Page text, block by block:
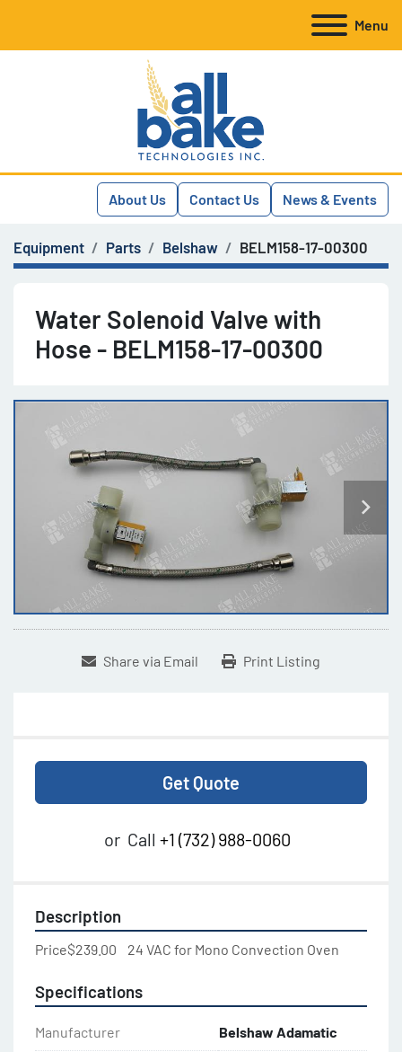
Menu
About Us Contact Us News & Events
Equipment Parts Belshaw BELM158-17-00300
Water Solenoid Valve with
Hose - BELM158-17-00300
Share via Email Print Listing
Get Quote
or Call +1 (732) 988-0060
Description
Price$239.00    24 VAC for Mono Convection Oven
Specifications
Manufacturer Belshaw Adamatic